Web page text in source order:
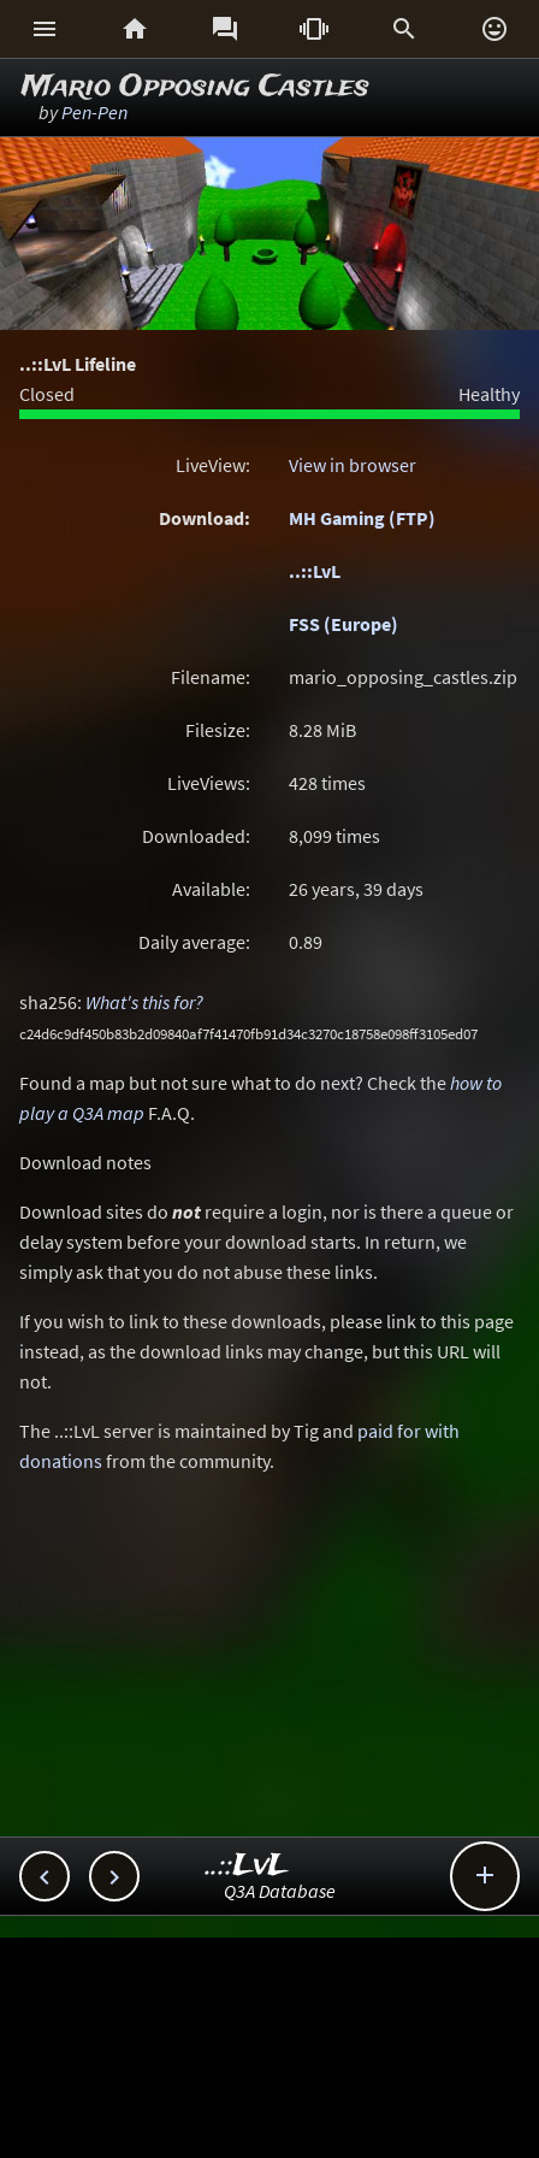
     
Mario Opposing Castles
byPen-Pen
..::LvL Lifeline
Closed
Healthy
LiveView: View in browser
Download: MH Gaming (FTP)
..::LvL
FSS (Europe)
Filename: mario_opposing_castles.zip
Filesize: 8.28 MiB
LiveViews: 428 times
Downloaded: 8,099 times
Available: 26 years, 39 days
Daily average: 0.89
sha256: What's this for?
c24d6c9df450b83b2d09840af7f41470fb91d34c3270c18758e098ff3105ed07
Found a map but not sure what to do next? Check thehow to
play a Q3A map F.A.Q.
Download notes
Download sites do not require a login, nor is there a queue or
delay system before your download starts. In return, we
simply ask that you do not abuse these links.
If you wish to link to these downloads, please link to this page
instead, as the download links may change, but this URL will
not.
The ..::LvL server is maintained by Tig and paid for with
donationsfrom the community.
  
..::LvL
Q3A Database